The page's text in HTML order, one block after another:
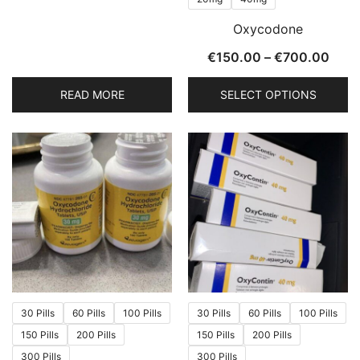
page
READ MORE
Oxycodone
€150.00 – €700.00Price
SELECT OPTIONS
product
has
multiple
variants.
The
options
may
be
chosen
on
the
30 Pills 60 Pills
100 Pills
150 Pills
200 Pills
300 Pills
30 Pills 60 Pills
100 Pills
150 Pills
200 Pills
300 Pills